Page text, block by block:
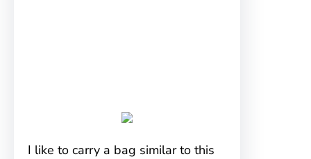
I like to carry a bag similar to this